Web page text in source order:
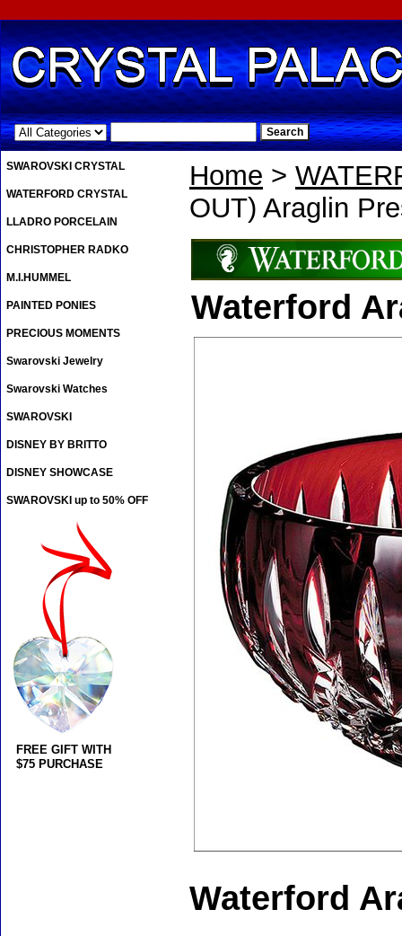
.
Home >
OUT) Araglin
Waterford
Waterford
SWAROVSKI CRYSTAL
WATERFORD CRYSTAL
LLADRO PORCELAIN
CHRISTOPHER RADKO
M.I.HUMMEL
PAINTED PONIES
PRECIOUS MOMENTS
Swarovski Jewelry
Swarovski Watches
SWAROVSKI
DISNEY BY BRITTO
DISNEY SHOWCASE
SWAROVSKI up to 50% OFF
FREE GIFT WITH
$75 PURCHASE